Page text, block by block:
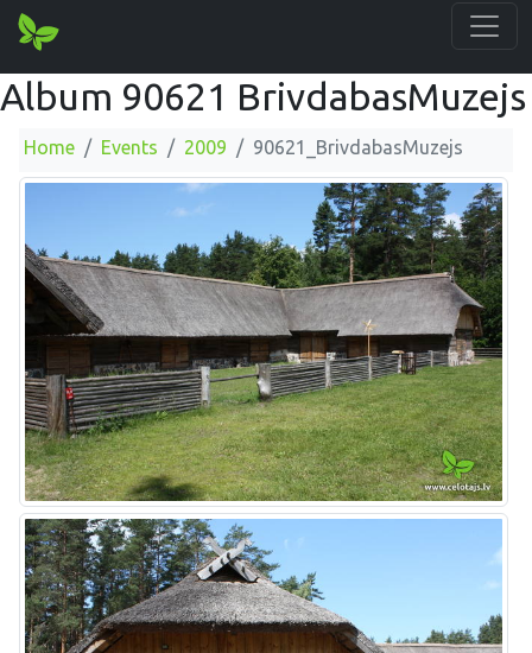
Album 90621 BrivdabasMuzejs
Home Events 2009 90621_BrivdabasMuzejs